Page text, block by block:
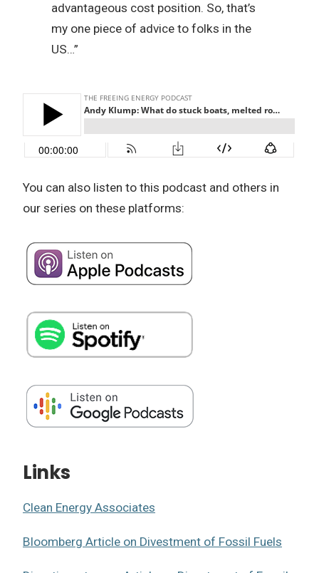
advantageous cost position. So, that’s
my one piece of advice to folks in the
US…”
You can also listen to this podcast and others in
our series on these platforms:
Links
Clean Energy Associates
Bloomberg Article on Divestment of Fossil Fuels